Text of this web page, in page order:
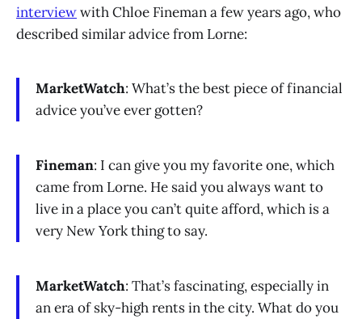
interviewwith Chloe Fineman a few years ago, who
described similar advice from Lorne:
MarketWatch: What’s the best piece of financial
advice you’ve ever gotten?
Fineman: I can give you my favorite one, which
came from Lorne. He said you always want to
live in a place you can’t quite afford, which is a
very New York thing to say.
MarketWatch: That’s fascinating, especially in
an era of sky-high rents in the city. What do you